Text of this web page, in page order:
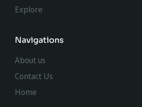
Explore
Navigations
About us
Contact Us
Home